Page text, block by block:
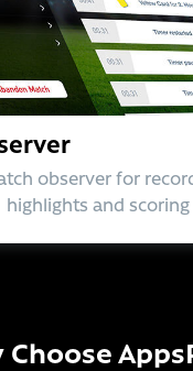
observer for
highlights and scoring
Choose